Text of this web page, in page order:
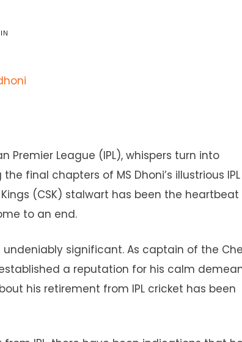
Premier League (IPL), whispers turn into
final chapters of MS Dhoni’s illustrious IPL
(CSK) stalwart has been the
to an end.
undeniably significant. As captain of the
a reputation for his calm
his retirement from IPL cricket has been